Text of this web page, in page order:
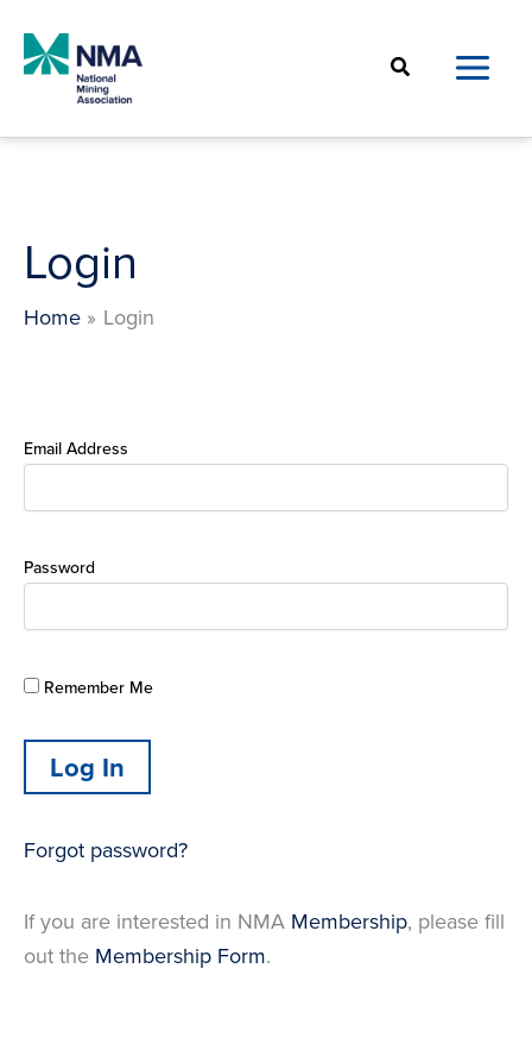
content
Search
Login
Home Login
Email Address
Password
Remember Me
Forgot password?
If you are interested in NMA Membership, please fill
out the Membership Form.